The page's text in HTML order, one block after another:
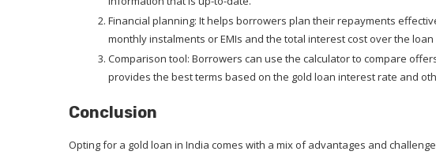
Financial planning: It helps borrowers plan their repayments
monthly instalments or EMIs and the total interest cost over the
Comparison tool: Borrowers can use the calculator to compare
provides the best terms based on the gold loan interest rate and
Conclusion
Opting for a gold loan in India comes with a mix of advantages and